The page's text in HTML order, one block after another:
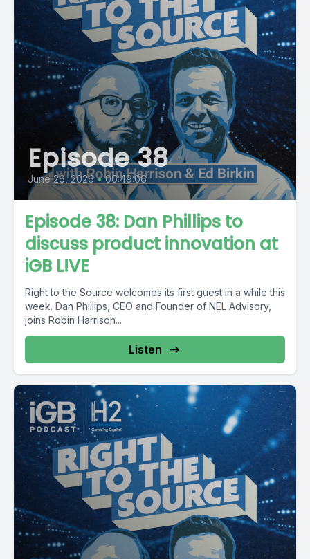
Episode 38
June 26, 2026 • 00:49:06
Episode 38: Dan Phillips to
discuss product innovation at
iGB L!VE
Right to the Source welcomes its first guest in a while this
week. Dan Phillips, CEO and Founder of NEL Advisory,
joins Robin Harrison...
Listen